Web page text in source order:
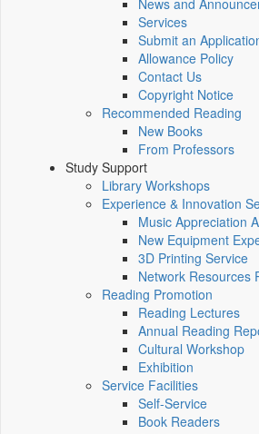
News and
Services
Submit an
Allowance Policy
Contact Us
Copyright Notice
Recommended Reading
New Books
From Professors
Study Support
Library Workshops
Experience & Innovation
Music Appreciation
New Equipment
3D Printing Service
Network Resources
Reading Promotion
Reading Lectures
Annual Reading
Cultural Workshop
Exhibition
Service Facilities
Self-Service
Book Readers